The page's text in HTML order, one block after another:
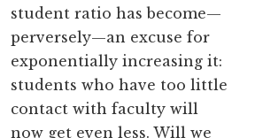
student ratio has become—
perversely—an excuse for
exponentially increasing it:
students who have too little
contact with faculty will
now get even less. Will we